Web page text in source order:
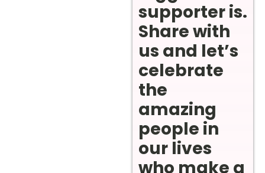
supporter is.
Share with
us and let’s
celebrate
the
amazing
people in
our lives
who make a